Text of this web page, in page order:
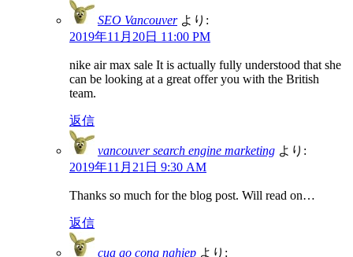
SEO Vancouver より:
2019年11月20日 11:00 PM
nike air max sale It is actually fully understood that she
can be looking at a great offer you with the British
team.
返信
vancouver search engine marketing より:
2019年11月21日 9:30 AM
Thanks so much for the blog post. Will read on…
返信
cua go cong nghiep より: